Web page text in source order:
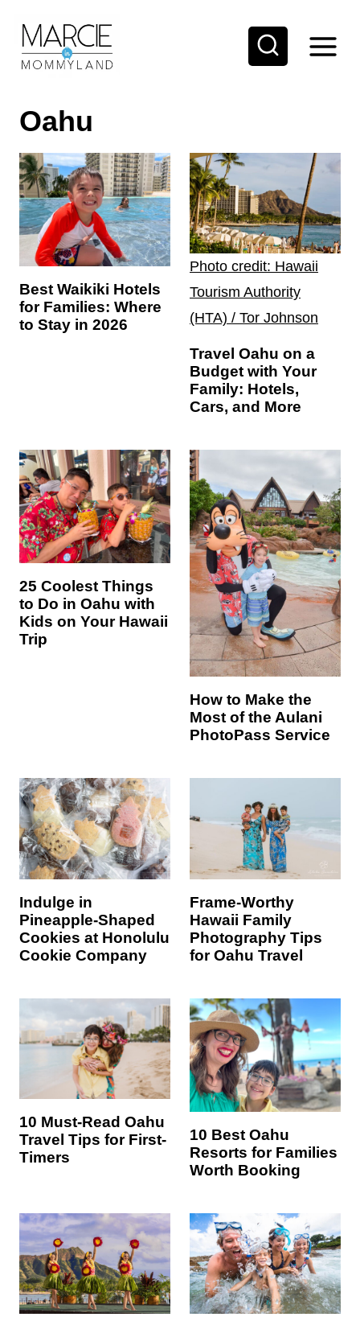
Oahu
Best Waikiki Hotels
for Families: Where
to Stay in 2026
Photo credit: Hawaii
Tourism Authority
(HTA) / Tor Johnson
Travel Oahu on a
Budget with Your
Family: Hotels,
Cars, and More
25 Coolest Things
to Do in Oahu with
Kids on Your Hawaii
Trip
How to Make the
Most of the Aulani
PhotoPass Service
Indulge in
Pineapple-Shaped
Cookies at Honolulu
Cookie Company
Frame-Worthy
Hawaii Family
Photography Tips
for Oahu Travel
10 Must-Read Oahu
Travel Tips for First-
Timers
10 Best Oahu
Resorts for Families
Worth Booking